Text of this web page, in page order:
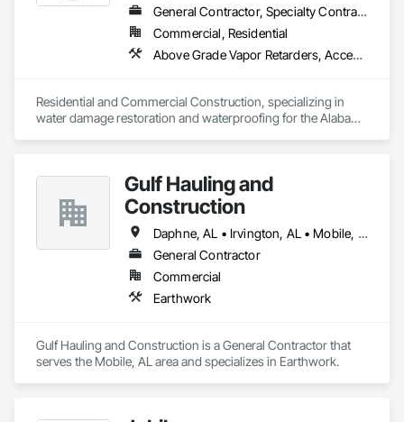
General Contractor, Specialty Contractor
Commercial, Residential
Above Grade Vapor Retarders, Access and Barriers, Aggregate Surfacing, Backing Boards and Underlayments, Cementitious and Reactive Waterproofing, Ceramic Tiling, Closet Doors, Coastal Construction, Concrete Finishing, Concrete Paving, Decking, Doors and Frames, Exterior Protection, Exterior Specialties, Fences and Gates, Finish Carpentry, Flashing and Trim, Flexible Flashing, Flooring, Flooring Treatment, Fluid Applied Flooring, Fluid Applied Insulative Coating, Fluid Applied Membrane Air Barriers, Fluid Applied Waterproofing, Grouting, Gypsum Board, Hardboard Siding, High Performance Coatings, Interior Wall Paneling, Joint Protection, Joint Sealants, Painting, Painting and Coatings, Panel Doors, Paving and Surfacing, Plywood Siding, Reinforcement Bars, Roofing, Rough Carpentry, Sheathing, Shoring and Underpinning, Siding, Soffit Panels, Soffit Vents, Special Coatings, Temporary Barricades, Temporary Protective Walkways, Temporary Security Barriers, Textured Ceilings, Tile, Waterproofing, Windows, Wood Stairs and Railings, Wood Trim, Wood Windows
Residential and Commercial Construction, specializing in
water damage restoration and waterproofing for the Alabama
Gulf Hauling and
Construction
Daphne, AL • Irvington, AL • Mobile, AL • Semmes, AL • Spanish Fort, AL • Theodore, AL
General Contractor
Commercial
Earthwork
Gulf Hauling and Construction is a General Contractor that
serves the Mobile, AL area and specializes in Earthwork.